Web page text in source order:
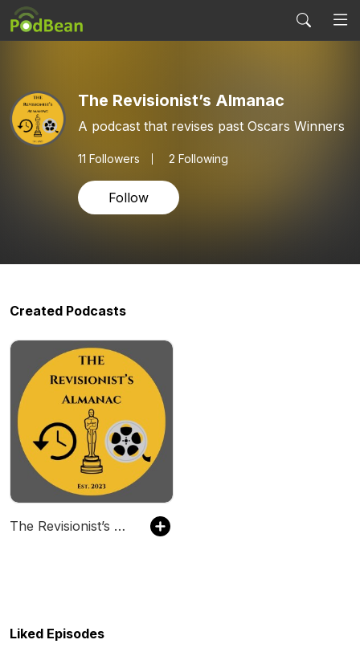
The Revisionist’s Almanac
A podcast that revises past Oscars Winners
11 Followers 2 Following
Follow
Created Podcasts
The Revisionist’s Almanac
Liked Episodes